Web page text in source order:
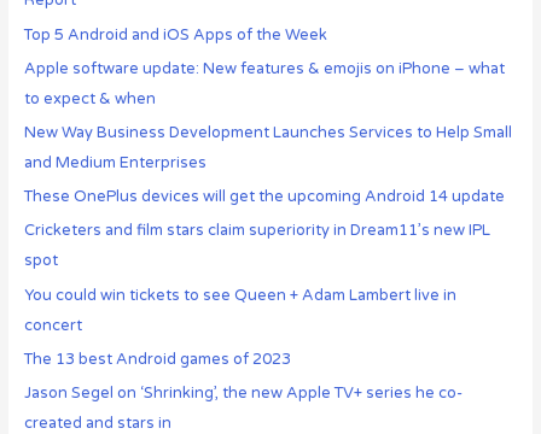
Top 5 Android and iOS Apps of the Week
Apple software update: New features & emojis on iPhone – what
to expect & when
New Way Business Development Launches Services to Help Small
and Medium Enterprises
These OnePlus devices will get the upcoming Android 14 update
Cricketers and film stars claim superiority in Dream11’s new IPL
spot
You could win tickets to see Queen + Adam Lambert live in
concert
The 13 best Android games of 2023
Jason Segel on ‘Shrinking’, the new Apple TV+ series he co-
created and stars in